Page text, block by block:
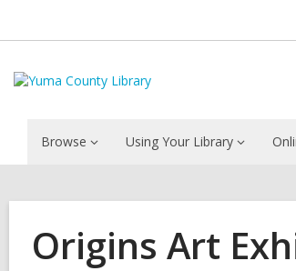
Browse Using Your Library
Origins Art